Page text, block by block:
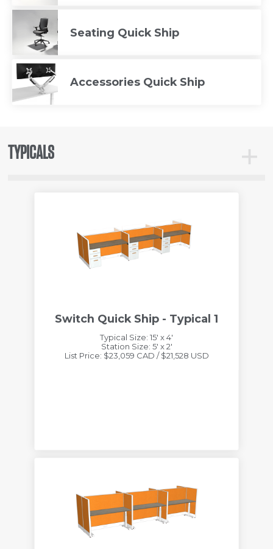
Seating Quick Ship
Accessories Quick Ship
TYPICALS
Typicals
Switch Quick Ship - Typical 1
Typical Size: 15' x 4'
Station Size: 5' x 2'
List Price: $23,059 CAD / $21,528 USD